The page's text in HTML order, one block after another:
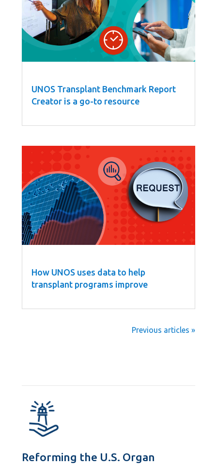
UNOS Transplant Benchmark Report
Creator is a go-to resource
How UNOS uses data to help
transplant programs improve
Next Entries »
Reforming the U.S. Organ